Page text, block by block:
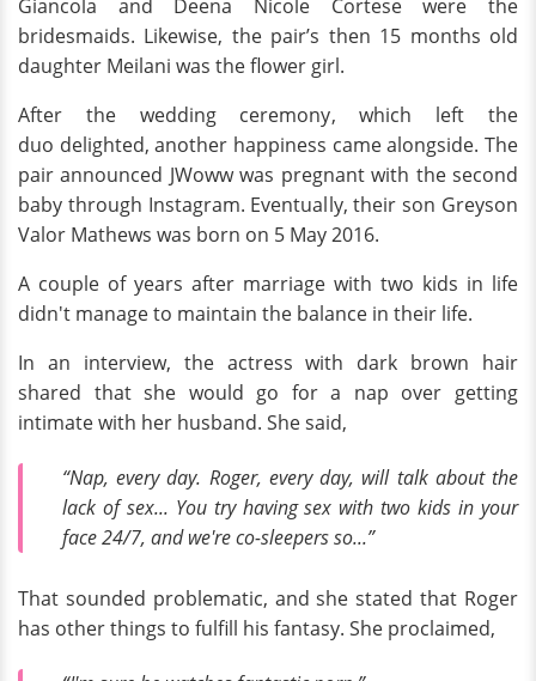
Giancola and Deena Nicole Cortese were the
bridesmaids. Likewise, the pair’s then 15 months old
daughter Meilani was the flower girl.
After the wedding ceremony, which left the
duo delighted, another happiness came alongside. The
pair announced JWoww was pregnant with the second
baby through Instagram. Eventually, their son Greyson
Valor Mathews was born on 5 May 2016.
A couple of years after marriage with two kids in life
didn't manage to maintain the balance in their life.
In an interview, the actress with dark brown hair
shared that she would go for a nap over getting
intimate with her husband. She said,
“Nap, every day. Roger, every day, will talk about the
lack of sex... You try having sex with two kids in your
face 24/7, and we're co-sleepers so...”
That sounded problematic, and she stated that Roger
has other things to fulfill his fantasy. She proclaimed,